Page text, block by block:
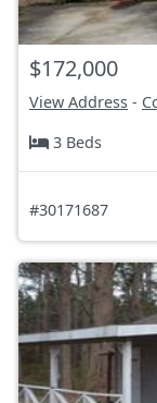
$172,000
View Address -
3 Beds
#30171687